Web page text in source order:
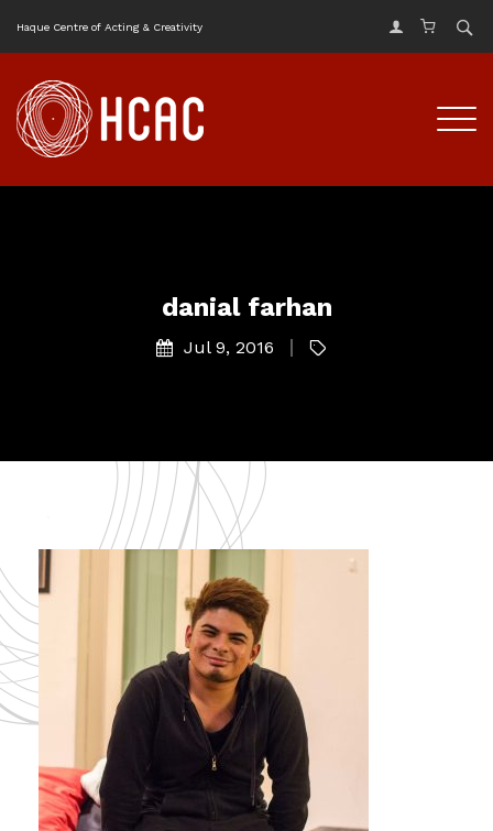
Haque Centre of Acting & Creativity
danial farhan
Jul 9, 2016